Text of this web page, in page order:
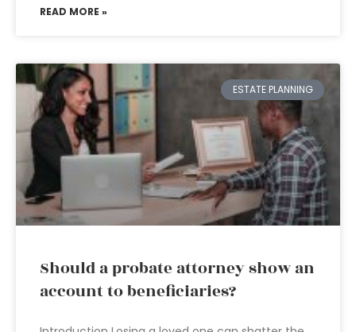
READ MORE »
ESTATE PLANNING
Should a probate attorney show an
account to beneficiaries?